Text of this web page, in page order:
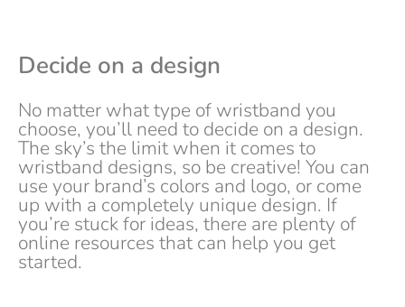
Decide on a design
No matter what type of wristband you
choose, you’ll need to decide on a design.
The sky’s the limit when it comes to
wristband designs, so be creative! You can
use your brand’s colors and logo, or come
up with a completely unique design. If
you’re stuck for ideas, there are plenty of
online resources that can help you get
started.